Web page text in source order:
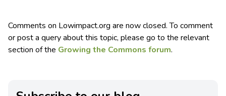
Comments on Lowimpact.org are now closed. To comment
or post a query about this topic, please go to the relevant
section of the Growing the Commons forum.